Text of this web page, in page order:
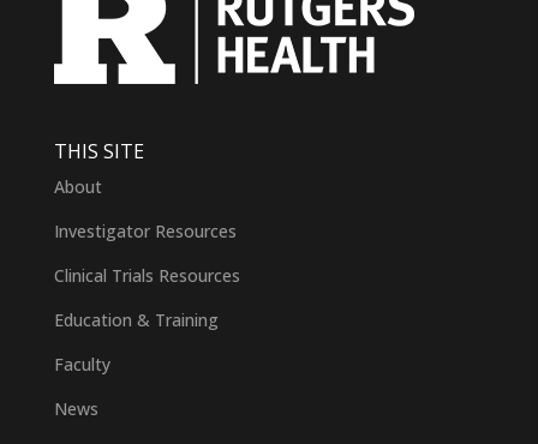
THIS SITE
About
Investigator Resources
Clinical Trials Resources
Education & Training
Faculty
News